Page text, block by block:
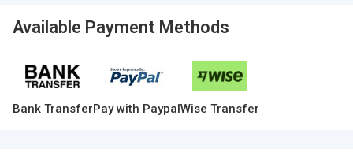
Available Payment Methods
Bank TransferPay with PaypalWise Transfer